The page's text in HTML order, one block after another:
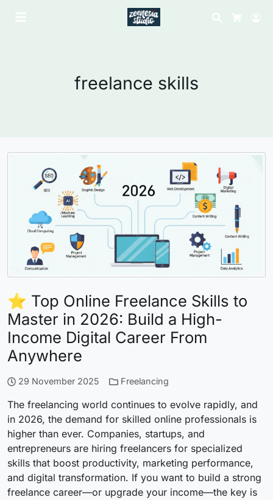
freelance skills
⭐ Top Online Freelance Skills to
Master in 2026: Build a High-
Income Digital Career From
Anywhere
29 November 2025 Freelancing
The freelancing world continues to evolve rapidly, and
in 2026, the demand for skilled online professionals is
higher than ever. Companies, startups, and
entrepreneurs are hiring freelancers for specialized
skills that boost productivity, marketing performance,
and digital transformation. If you want to build a strong
freelance career—or upgrade your income—the key is